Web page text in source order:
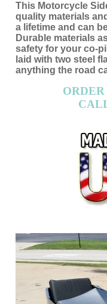
safety for your co-
laid with two steel
anything the road